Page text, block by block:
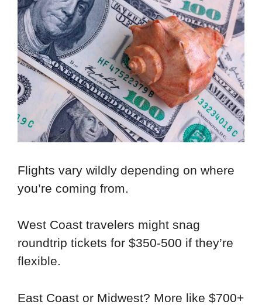
Flights vary wildly depending on where
you’re coming from.
West Coast travelers might snag
roundtrip tickets for $350-500 if they’re
flexible.
East Coast or Midwest? More like $700+